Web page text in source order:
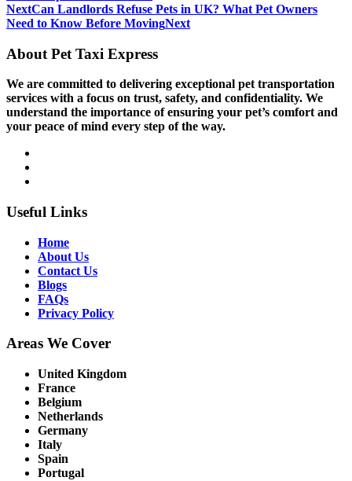
NextCan Landlords Refuse Pets in UK? What Pet Owners
Need to Know Before MovingNext
About Pet Taxi Express
We are committed to delivering exceptional pet transportation
services with a focus on trust, safety, and confidentiality. We
understand the importance of ensuring your pet’s comfort and
your peace of mind every step of the way.
Useful Links
Home
About Us
Contact Us
Blogs
FAQs
Privacy Policy
Areas We Cover
United Kingdom
France
Belgium
Netherlands
Germany
Italy
Spain
Portugal